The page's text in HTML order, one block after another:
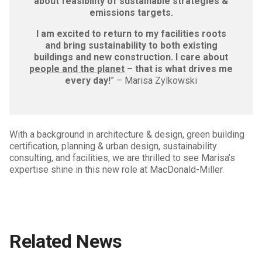
emissions targets.
I am excited to return to my facilities roots
and bring sustainability to both existing
buildings and new construction. I care about
people and the planet – that is what drives me
every day!” – Marisa Zylkowski
With a background in architecture & design, green building
certification, planning & urban design, sustainability
consulting, and facilities, we are thrilled to see Marisa’s
expertise shine in this new role at MacDonald-Miller.
Related News